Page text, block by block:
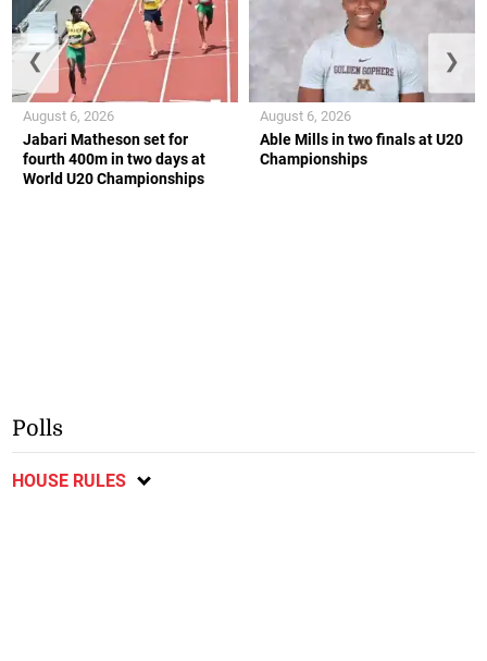
Jabari Matheson set for
fourth 400m in two days at
World U20 Championships
August 6, 2026
Able Mills in two finals at U20
Championships
August 6, 2026
❮ ❯
Polls
HOUSE RULES